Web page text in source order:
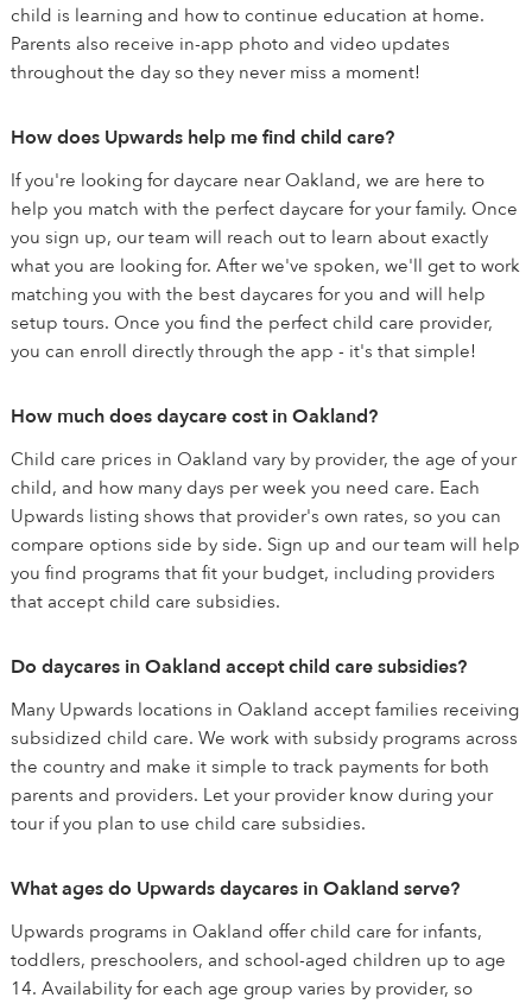
child is learning and how to continue education at home.
Parents also receive in-app photo and video updates
throughout the day so they never miss a moment!
How does Upwards help me find child care?
If you're looking for daycare near Oakland, we are here to
help you match with the perfect daycare for your family. Once
you sign up, our team will reach out to learn about exactly
what you are looking for. After we've spoken, we'll get to work
matching you with the best daycares for you and will help
setup tours. Once you find the perfect child care provider,
you can enroll directly through the app - it's that simple!
How much does daycare cost in Oakland?
Child care prices in Oakland vary by provider, the age of your
child, and how many days per week you need care. Each
Upwards listing shows that provider's own rates, so you can
compare options side by side. Sign up and our team will help
you find programs that fit your budget, including providers
that accept child care subsidies.
Do daycares in Oakland accept child care subsidies?
Many Upwards locations in Oakland accept families receiving
subsidized child care. We work with subsidy programs across
the country and make it simple to track payments for both
parents and providers. Let your provider know during your
tour if you plan to use child care subsidies.
What ages do Upwards daycares in Oakland serve?
Upwards programs in Oakland offer child care for infants,
toddlers, preschoolers, and school-aged children up to age
14. Availability for each age group varies by provider, so